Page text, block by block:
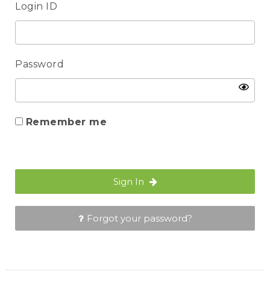
Login ID
Password
Remember me
Sign In
Forgot your password?